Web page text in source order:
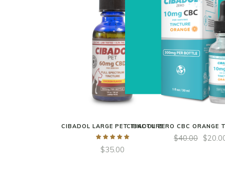
CIBADOL LARGE PET TINCTURE
$35.00
CIBADOL ZERO CBC ORANGE
$40.00 $